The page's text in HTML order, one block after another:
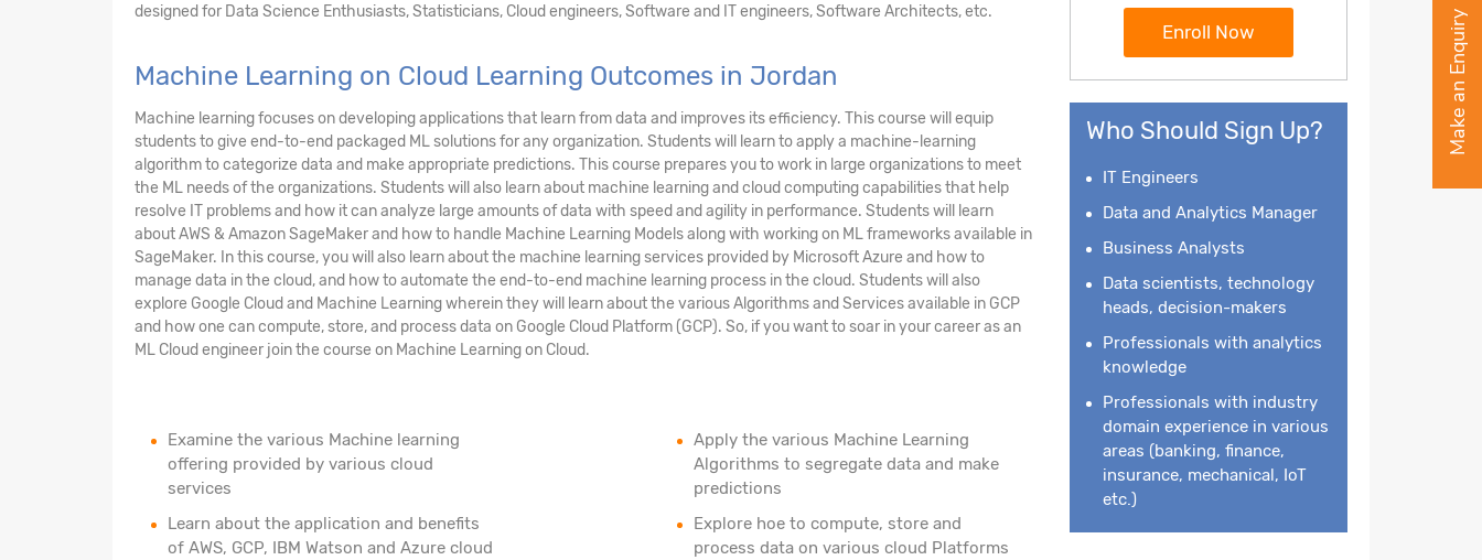
designed for Data Science Enthusiasts, Statisticians, Cloud engineers, Software and IT engineers, Software Architects, etc.
Machine Learning on Cloud Learning Outcomes in Jordan
Machine learning focuses on developing applications that learn from data and improves its efficiency. This course will equip
students to give end-to-end packaged ML solutions for any organization. Students will learn to apply a machine-learning
algorithm to categorize data and make appropriate predictions. This course prepares you to work in large organizations to meet
the ML needs of the organizations. Students will also learn about machine learning and cloud computing capabilities that help
resolve IT problems and how it can analyze large amounts of data with speed and agility in performance. Students will learn
about AWS & Amazon SageMaker and how to handle Machine Learning Models along with working on ML frameworks available in
SageMaker. In this course, you will also learn about the machine learning services provided by Microsoft Azure and how to
manage data in the cloud, and how to automate the end-to-end machine learning process in the cloud. Students will also
explore Google Cloud and Machine Learning wherein they will learn about the various Algorithms and Services available in GCP
and how one can compute, store, and process data on Google Cloud Platform (GCP). So, if you want to soar in your career as an
ML Cloud engineer join the course on Machine Learning on Cloud.
Examine the various Machine learning
offering provided by various cloud
services
Learn about the application and benefits
of AWS, GCP, IBM Watson and Azure cloud
Apply the various Machine Learning
Algorithms to segregate data and make
predictions
Explore hoe to compute, store and
process data on various cloud Platforms
Enroll Now
Who Should Sign Up?
IT Engineers
Data and Analytics Manager
Business Analysts
Data scientists, technology
heads, decision-makers
Professionals with analytics
knowledge
Professionals with industry
domain experience in various
areas (banking, finance,
insurance, mechanical, IoT
etc.)
Make an Enquiry